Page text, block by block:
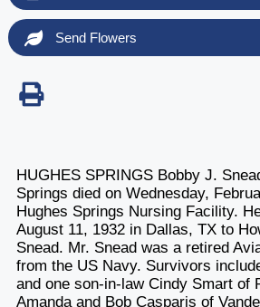
Send Flowers
HUGHES SPRINGS Bobby J.
Springs died on Wednesday,
Hughes Springs Nursing Facility.
August 11, 1932 in Dallas, TX to
Snead. Mr. Snead was a retired
from the US Navy. Survivors
and one son-in-law Cindy Smart of
Amanda and Bob Casparis of